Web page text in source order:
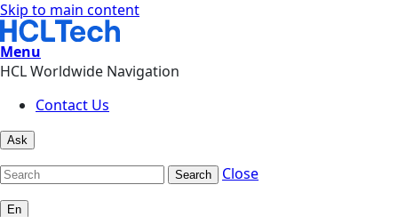
Skip to main content
Menu
HCL Worldwide Navigation
Contact Us
Ask
Search Close
En